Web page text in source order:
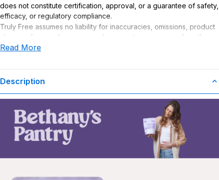
does not constitute certification, approval, or a guarantee of safety,
efficacy, or regulatory compliance.
Truly Free assumes no liability for inaccuracies, omissions, product
claims or for any damages or adverse outcomes arising from the
use or misuse of this product.
Statements regarding dietary supplements have not been
evaluated by the Food and Drug Administration. This product is not
intended to diagnose, treat, cure, or prevent any disease. Any
health-related claims are the sole responsibility of the seller.
Read More
Description